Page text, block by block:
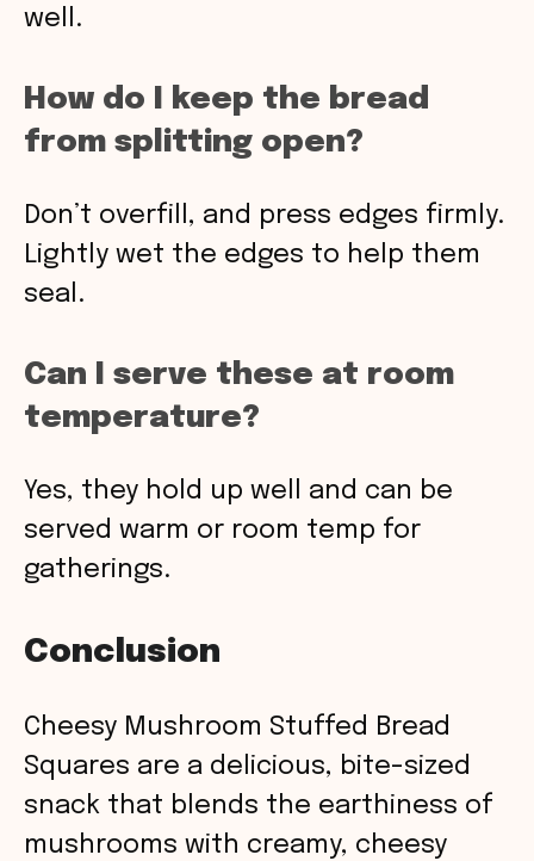
well.
How do I keep the bread
from splitting open?
Don’t overfill, and press edges firmly.
Lightly wet the edges to help them
seal.
Can I serve these at room
temperature?
Yes, they hold up well and can be
served warm or room temp for
gatherings.
Conclusion
Cheesy Mushroom Stuffed Bread
Squares are a delicious, bite-sized
snack that blends the earthiness of
mushrooms with creamy, cheesy